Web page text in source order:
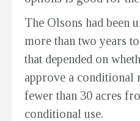
The Olsons had been
more than two years
that depended on
approve a conditional
fewer than 30 acres
conditional use.